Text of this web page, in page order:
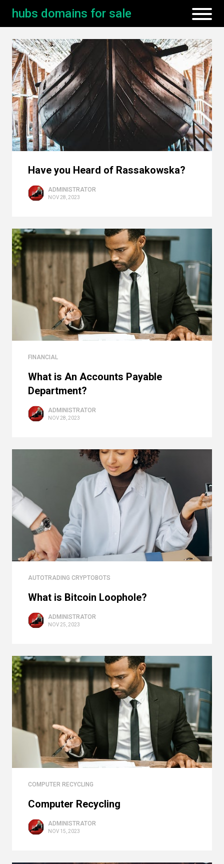
hubs domains for sale
Have you Heard of Rassakowska?
ADMINISTRATOR
NOV 28, 2023
FINANCIAL
What is An Accounts Payable
Department?
ADMINISTRATOR
NOV 28, 2023
AUTOTRADING CRYPTOBOTS
What is Bitcoin Loophole?
ADMINISTRATOR
NOV 25, 2023
COMPUTER RECYCLING
Computer Recycling
ADMINISTRATOR
NOV 15, 2023